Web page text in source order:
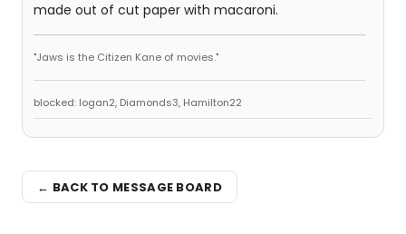
made out of cut paper with macaroni.
"Jaws is the Citizen Kane of movies."
blocked: logan2, Diamonds3, Hamilton22
← BACK TO MESSAGE BOARD